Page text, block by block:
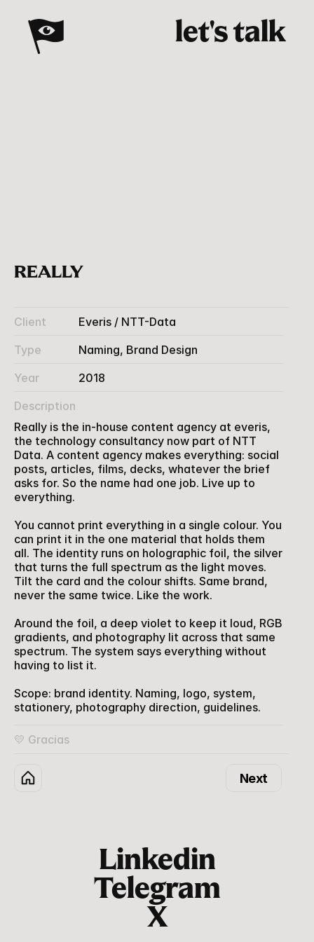
REALLY
Client
Everis / NTT-Data
Type
Naming, Brand Design
Year
2018
Description
Really is the in-house content agency at everis,
the technology consultancy now part of NTT
Data. A content agency makes everything: social
posts, articles, films, decks, whatever the brief
asks for. So the name had one job. Live up to
everything.
You cannot print everything in a single colour. You
can print it in the one material that holds them
all. The identity runs on holographic foil, the silver
that turns the full spectrum as the light moves.
Tilt the card and the colour shifts. Same brand,
never the same twice. Like the work.
Around the foil, a deep violet to keep it loud, RGB
gradients, and photography lit across that same
spectrum. The system says everything without
having to list it.
Scope: brand identity. Naming, logo, system,
stationery, photography direction, guidelines.
💛 Gracias
Next
let's talk
Linkedin
Telegram
X